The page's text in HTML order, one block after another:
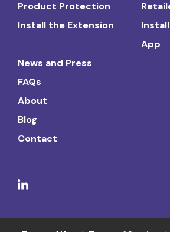
Product Protection
Install the Extension
App
News and Press
FAQs
About
Blog
Contact